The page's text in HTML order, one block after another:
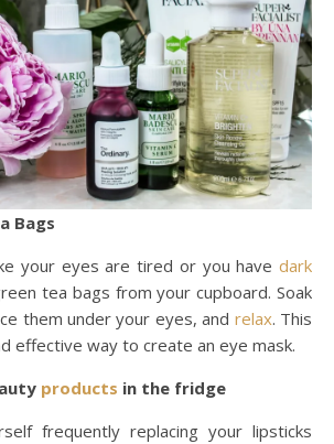
Bags
your eyes are tired or you have dark
tea bags from your cupboard. Soak
them under your eyes, and relax. This
effective way to create an eye mask.
products in the fridge
frequently replacing your lipsticks